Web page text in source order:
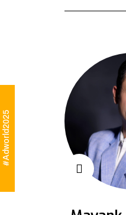
#Adworld2025